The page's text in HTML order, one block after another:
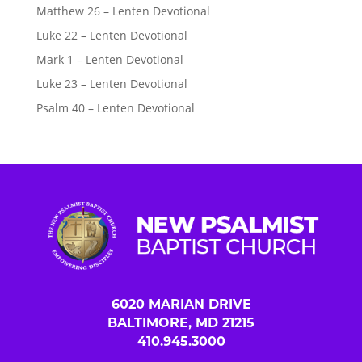
Matthew 26 – Lenten Devotional
Luke 22 – Lenten Devotional
Mark 1 – Lenten Devotional
Luke 23 – Lenten Devotional
Psalm 40 – Lenten Devotional
6020 MARIAN DRIVE
BALTIMORE, MD 21215
410.945.3000